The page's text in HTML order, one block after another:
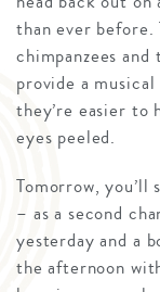
than ever
chimpanzees
provide a
they’re easier to
eyes peeled.
Tomorrow,
– as a second
yesterday and a
the afternoon